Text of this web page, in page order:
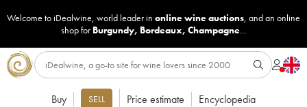
Welcome to iDealwine, world leader in online wine auctions, and an online
shop for Burgundy, Bordeaux, Champagne...
Buy SELL Price estimate Encyclopedia